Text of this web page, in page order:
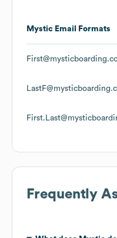
Mystic Email Formats
Frequently